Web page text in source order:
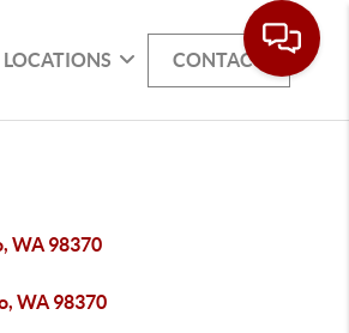
LOCATIONS CONTACT
WA 98370
WA 98370